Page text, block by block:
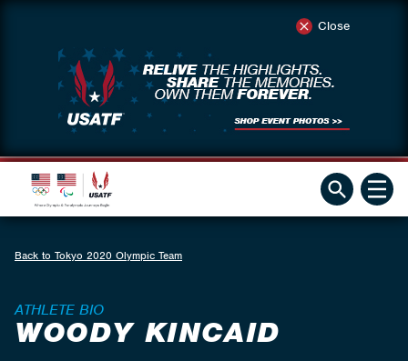
Close
Back to Tokyo 2020 Olympic Team
ATHLETE BIO
WOODY KINCAID